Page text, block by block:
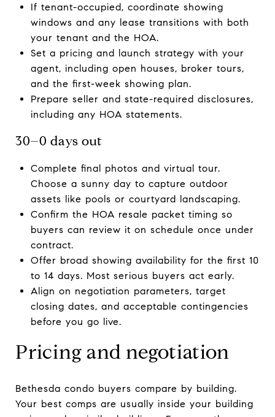
If tenant-occupied, coordinate showing
windows and any lease transitions with both
your tenant and the HOA.
Set a pricing and launch strategy with your
agent, including open houses, broker tours,
and the first-week showing plan.
Prepare seller and state-required disclosures,
including any HOA statements.
30–0 days out
Complete final photos and virtual tour.
Choose a sunny day to capture outdoor
assets like pools or courtyard landscaping.
Confirm the HOA resale packet timing so
buyers can review it on schedule once under
contract.
Offer broad showing availability for the first 10
to 14 days. Most serious buyers act early.
Align on negotiation parameters, target
closing dates, and acceptable contingencies
before you go live.
Pricing and negotiation
Bethesda condo buyers compare by building.
Your best comps are usually inside your building